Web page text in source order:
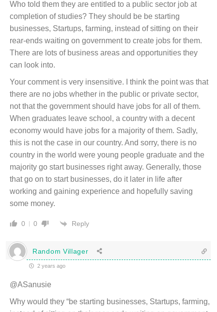
Who told them they are entitled to a public sector job at
completion of studies? They should be be starting
businesses, Startups, farming, instead of sitting on their
rear-ends waiting on government to create jobs for them.
There are lots of business areas and opportunities they
can look into.
Your comment is very insensitive. I think the point was that
there are no jobs whether in the public or private sector,
not that the government should have jobs for all of them.
When graduates leave school, a country with a decent
economy would have jobs for a majority of them. Sadly,
this is not the case in our country. And sorry, there is no
country in the world were young people graduate and the
majority go start businesses right away. Generally, those
that go on to start businesses, do it later in life after
working and gaining experience and hopefully saving
some money.
0 0 Reply
Random Villager
2 years ago
@ASanusie
Why would they “be starting businesses, Startups, farming,